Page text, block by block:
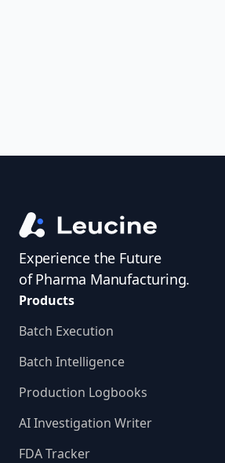
Experience the Future
of Pharma Manufacturing.
Products
Batch Execution
Batch Intelligence
Production Logbooks
AI Investigation Writer
FDA Tracker